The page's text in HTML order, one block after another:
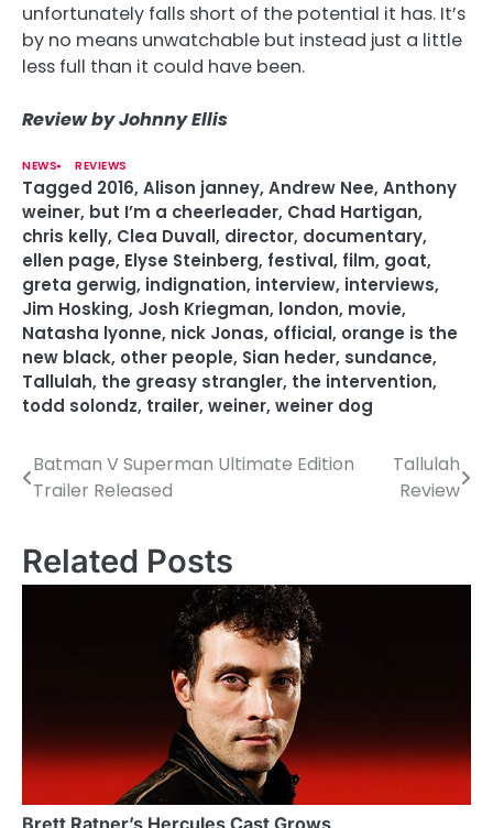
unfortunately falls short of the potential it has. It’s
by no means unwatchable but instead just a little
less full than it could have been.
Review by Johnny Ellis
NEWS REVIEWS
Tagged 2016, Alison janney, Andrew Nee, Anthony
weiner, but I’m a cheerleader, Chad Hartigan,
chris kelly, Clea Duvall, director, documentary,
ellen page, Elyse Steinberg, festival, film, goat,
greta gerwig, indignation, interview, interviews,
Jim Hosking, Josh Kriegman, london, movie,
Natasha lyonne, nick Jonas, official, orange is the
new black, other people, Sian heder, sundance,
Tallulah, the greasy strangler, the intervention,
todd solondz, trailer, weiner, weiner dog
P
s
t
i
Batman V Superman Ultimate Edition
Trailer Released
Tallulah
Review
Related Posts